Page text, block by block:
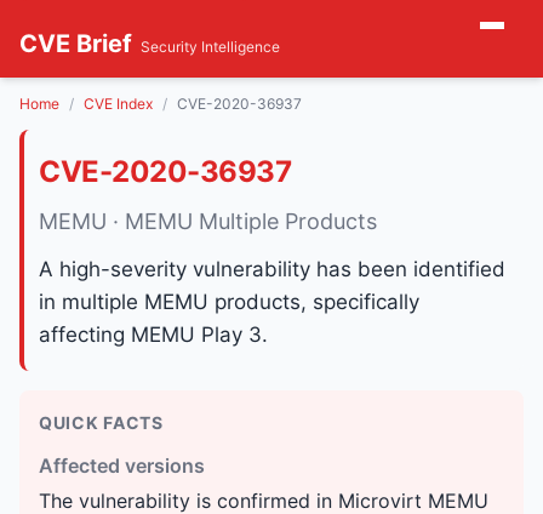
CVE Brief Security Intelligence
Home CVE Index CVE-2020-36937
CVE-2020-36937
MEMU · MEMU Multiple Products
A high-severity vulnerability has been identified
in multiple MEMU products, specifically
affecting MEMU Play 3.
QUICK FACTS
Affected versions
The vulnerability is confirmed in Microvirt MEMU